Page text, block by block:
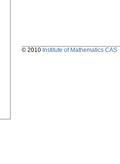
© 2010 Institute of Mathematics CAS